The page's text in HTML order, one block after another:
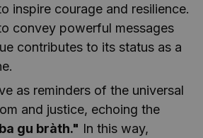
inspire courage and resilience.
convey powerful messages
contributes to its status as a
as reminders of the universal
and justice, echoing the
gu bràth." In this way,